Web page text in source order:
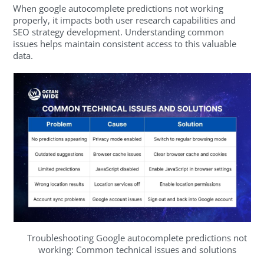
When google autocomplete predictions not working
properly, it impacts both user research capabilities and
SEO strategy development. Understanding common
issues helps maintain consistent access to this valuable
data.
Troubleshooting Google autocomplete predictions not
working: Common technical issues and solutions